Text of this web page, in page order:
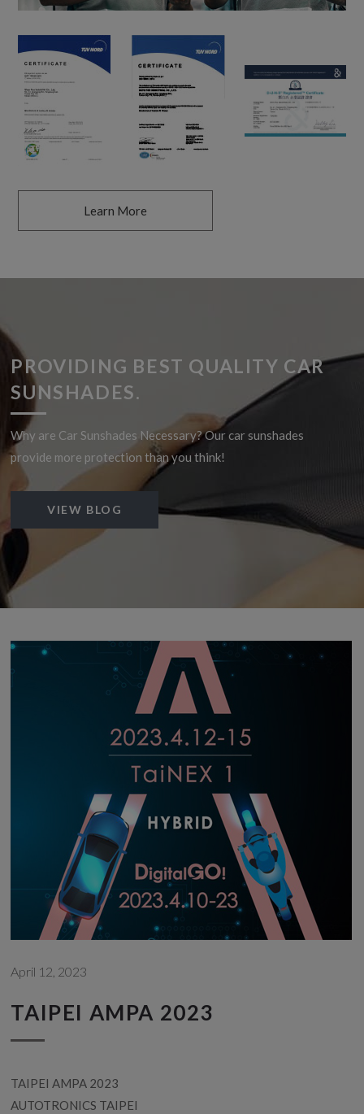
Learn More
PROVIDING BEST QUALITY CAR
SUNSHADES.
Why are Car Sunshades Necessary? Our car sunshades
provide more protection than you think!
VIEW BLOG
April 12, 2023
TAIPEI AMPA 2023
TAIPEI AMPA 2023
AUTOTRONICS TAIPEI